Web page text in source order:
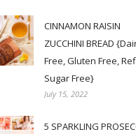
CINNAMON RAISIN
ZUCCHINI BREAD
Free, Gluten Free,
Sugar Free}
July 15, 2022
5 SPARKLING